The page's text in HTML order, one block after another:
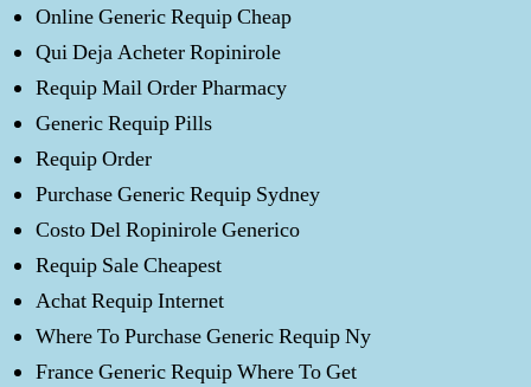
Online Generic Requip Cheap
Qui Deja Acheter Ropinirole
Requip Mail Order Pharmacy
Generic Requip Pills
Requip Order
Purchase Generic Requip Sydney
Costo Del Ropinirole Generico
Requip Sale Cheapest
Achat Requip Internet
Where To Purchase Generic Requip Ny
France Generic Requip Where To Get